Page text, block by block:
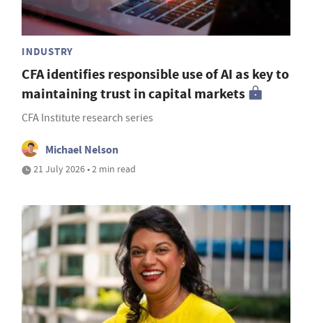
INDUSTRY
CFA identifies responsible use of AI as key to
maintaining trust in capital markets
CFA Institute research series
Michael Nelson
21 July 2026 • 2 min read